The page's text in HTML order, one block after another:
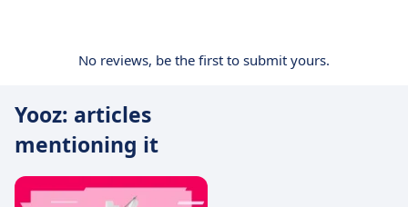
No reviews, be the first to submit yours.
Yooz: articles
mentioning it